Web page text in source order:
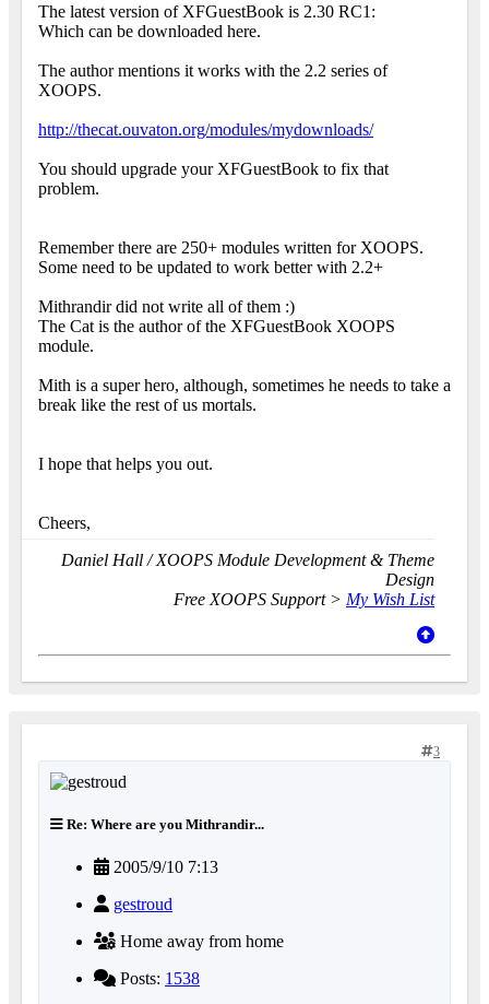
The latest version of XFGuestBook is 2.30 RC1:
Which can be downloaded here.
The author mentions it works with the 2.2 series of
XOOPS.
http://thecat.ouvaton.org/modules/mydownloads/
You should upgrade your XFGuestBook to fix that
problem.
Remember there are 250+ modules written for XOOPS.
Some need to be updated to work better with 2.2+
Mithrandir did not write all of them :)
The Cat is the author of the XFGuestBook XOOPS
module.
Mith is a super hero, although, sometimes he needs to take a
break like the rest of us mortals.
I hope that helps you out.
Cheers,
Daniel Hall / XOOPS Module Development & Theme
Design
Free XOOPS Support > My Wish List
3
Re: Where are you Mithrandir...
2005/9/10 7:13
gestroud
Home away from home
Posts: 1538